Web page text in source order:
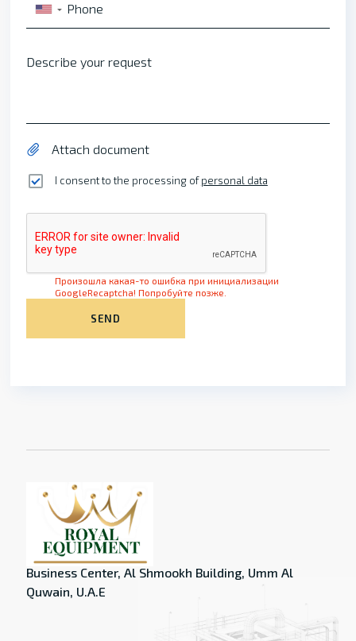
▼ Phone
Describe your request
Attach document
I consent to the processing ofpersonal data
Произошла какая-то ошибка при инициализации
GoogleRecaptcha! Попробуйте позже.
SEND
Business Center, Al Shmookh Building, Umm Al
Quwain, U.A.E